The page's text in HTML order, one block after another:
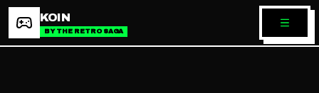
KOIN
BY THE RETRO SAGA